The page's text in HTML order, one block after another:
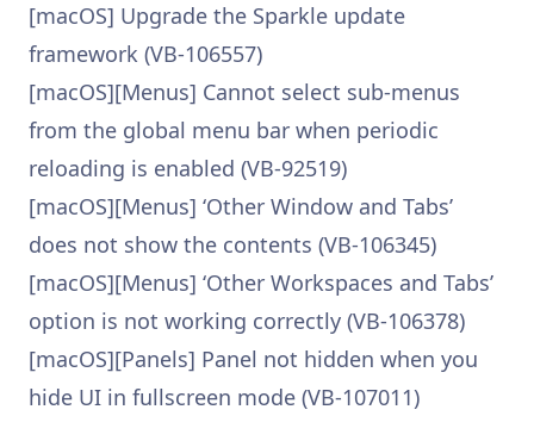
[macOS] Upgrade the Sparkle update
framework (VB-106557)
[macOS][Menus] Cannot select sub-menus
from the global menu bar when periodic
reloading is enabled (VB-92519)
[macOS][Menus] ‘Other Window and Tabs’
does not show the contents (VB-106345)
[macOS][Menus] ‘Other Workspaces and Tabs’
option is not working correctly (VB-106378)
[macOS][Panels] Panel not hidden when you
hide UI in fullscreen mode (VB-107011)